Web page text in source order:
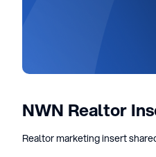
NWN Realtor
Realtor marketing insert